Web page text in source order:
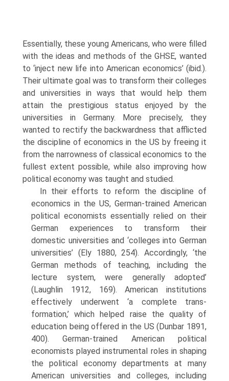
Essentially, these young Americans, who were filled
with the ideas and methods of the GHSE, wanted
to ‘inject new life into American economics’ (ibid.).
Their ultimate goal was to transform their colleges
and universities in ways that would help them
attain the prestigious status enjoyed by the
universities in Germany. More precisely, they
wanted to rectify the backwardness that afflicted
the discipline of economics in the US by freeing it
from the narrowness of classical economics to the
fullest extent possible, while also improving how
political economy was taught and studied.
In their efforts to reform the discipline of
economics in the US, German-trained American
political economists essentially relied on their
German experiences to transform their
domestic universities and ‘colleges into German
universities’ (Ely 1880, 254). Accordingly, ‘the
German methods of teaching, including the
lecture system, were generally adopted’
(Laughlin 1912, 169). American institutions
effectively underwent ‘a complete trans­
formation,’ which helped raise the quality of
education being offered in the US (Dunbar 1891,
400). German-trained American political
economists played instrumental roles in shaping
the political economy departments at many
American universities and colleges, including